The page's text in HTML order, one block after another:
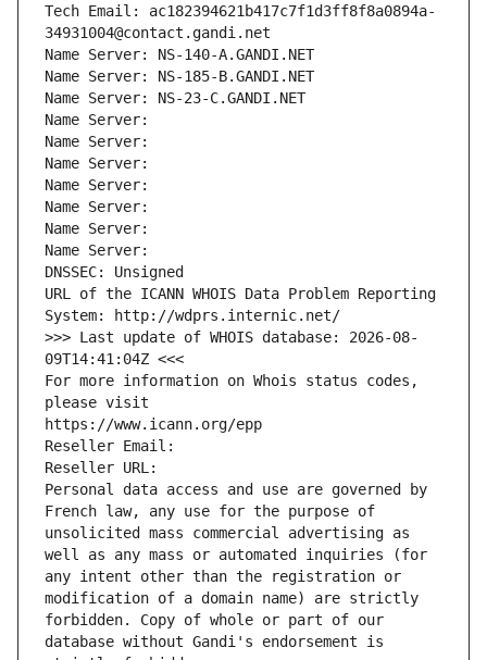
Tech Email: ac182394621b417c7f1d3ff8f8a0894a-
34931004@contact.gandi.net
Name Server: NS-140-A.GANDI.NET
Name Server: NS-185-B.GANDI.NET
Name Server: NS-23-C.GANDI.NET
Name Server:
Name Server:
Name Server:
Name Server:
Name Server:
Name Server:
Name Server:
DNSSEC: Unsigned
URL of the ICANN WHOIS Data Problem Reporting
System: http://wdprs.internic.net/
>>> Last update of WHOIS database: 2026-08-
09T14:41:04Z <<<
For more information on Whois status codes,
please visit
https://www.icann.org/epp
Reseller Email:
Reseller URL:
Personal data access and use are governed by
French law, any use for the purpose of
unsolicited mass commercial advertising as
well as any mass or automated inquiries (for
any intent other than the registration or
modification of a domain name) are strictly
forbidden. Copy of whole or part of our
database without Gandi's endorsement is